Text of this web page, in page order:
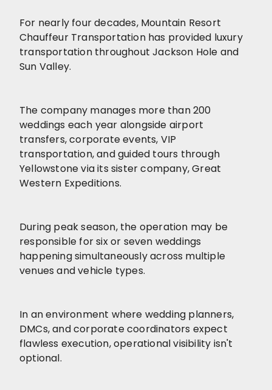
For nearly four decades, Mountain Resort
Chauffeur Transportation has provided luxury
transportation throughout Jackson Hole and
Sun Valley.
The company manages more than 200
weddings each year alongside airport
transfers, corporate events, VIP
transportation, and guided tours through
Yellowstone via its sister company, Great
Western Expeditions.
During peak season, the operation may be
responsible for six or seven weddings
happening simultaneously across multiple
venues and vehicle types.
In an environment where wedding planners,
DMCs, and corporate coordinators expect
flawless execution, operational visibility isn't
optional.